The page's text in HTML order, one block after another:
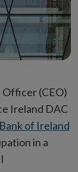
Officer (CEO)
Ireland DAC
of Ireland
in a